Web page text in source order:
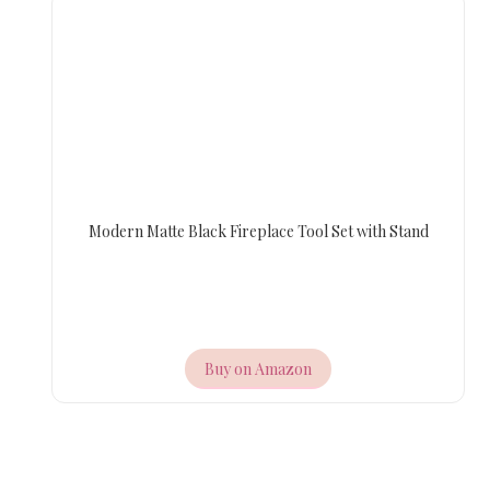
Modern Matte Black Fireplace Tool Set with Stand
Buy on Amazon